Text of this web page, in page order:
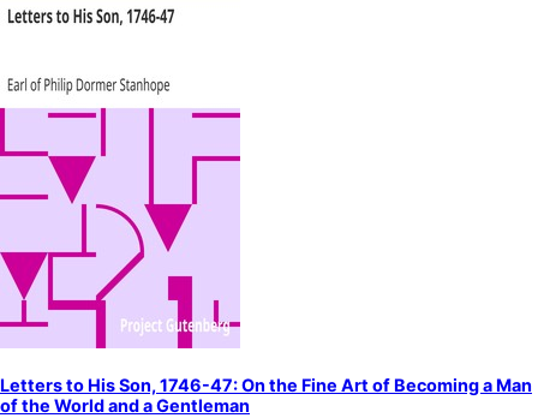
Letters to His Son, 1746-47: On the Fine Art of Becoming a Man
of the World and a Gentleman